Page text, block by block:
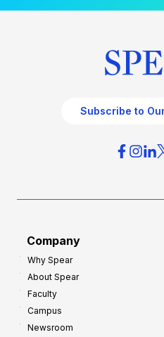
Subscribe to
Company
Why Spear
About Spear
Faculty
Campus
Newsroom